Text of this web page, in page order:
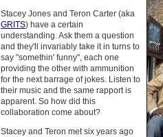
Stacey Jones and Teron Carter (aka
GRITS) have a certain
understanding. Ask them a question
and they'll invariably take it in turns to
say "somethin' funny", each one
providing the other with ammunition
for the next barrage of jokes. Listen to
their music and the same rapport is
apparent. So how did this
collaboration come about?
Stacey and Teron met six years ago